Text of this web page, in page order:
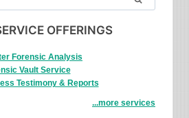
OFFERINGS
Forensic Analysis
Vault Service
Testimony & Reports
...more services